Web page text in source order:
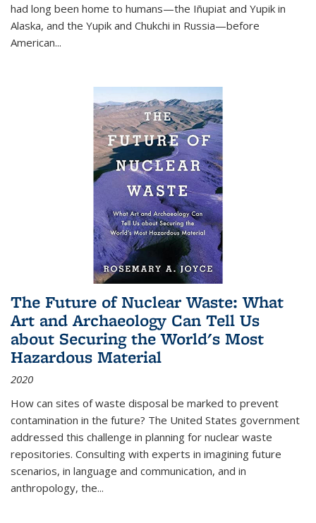
had long been home to humans—the Iñupiat and Yupik in
Alaska, and the Yupik and Chukchi in Russia—before
American...
The Future of Nuclear Waste: What
Art and Archaeology Can Tell Us
about Securing the World's Most
Hazardous Material
2020
How can sites of waste disposal be marked to prevent
contamination in the future? The United States government
addressed this challenge in planning for nuclear waste
repositories. Consulting with experts in imagining future
scenarios, in language and communication, and in
anthropology, the...